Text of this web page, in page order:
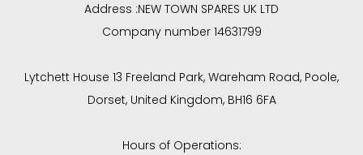
Address :NEW TOWN SPARES UK LTD
Company number 14631799
Lytchett House 13 Freeland Park, Wareham Road, Poole,
Dorset, United Kingdom, BH16 6FA
Hours of Operations: